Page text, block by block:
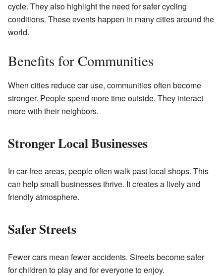
cycle. They also highlight the need for safer cycling
conditions. These events happen in many cities around the
world.
Benefits for Communities
When cities reduce car use, communities often become
stronger. People spend more time outside. They interact
more with their neighbors.
Stronger Local Businesses
In car-free areas, people often walk past local shops. This
can help small businesses thrive. It creates a lively and
friendly atmosphere.
Safer Streets
Fewer cars mean fewer accidents. Streets become safer
for children to play and for everyone to enjoy.